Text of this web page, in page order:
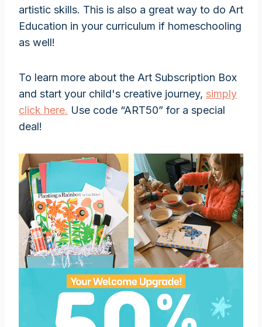
artistic skills. This is also a great way to do Art
Education in your curriculum if homeschooling
as well!
To learn more about the Art Subscription Box
and start your child's creative journey, simply
click here. Use code “ART50” for a special
deal!